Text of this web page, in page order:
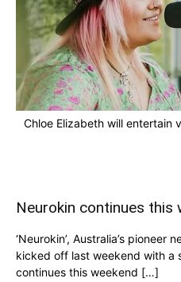
Chloe Elizabeth will entertain
Neurokin continues this
‘Neurokin’, Australia’s pioneer
kicked off last weekend with a
continues this weekend […]